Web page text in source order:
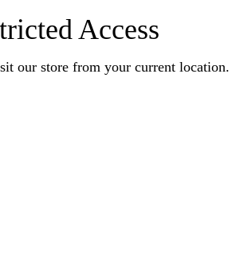
Access
our store from your current location.